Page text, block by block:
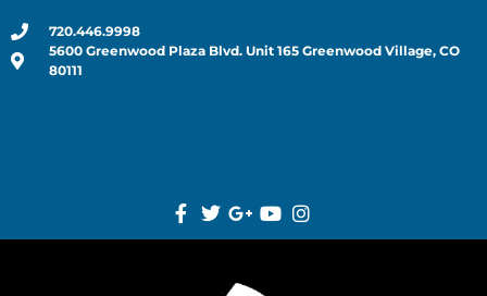
720.446.9998
5600 Greenwood Plaza Blvd. Unit 165 Greenwood Village, CO
80111